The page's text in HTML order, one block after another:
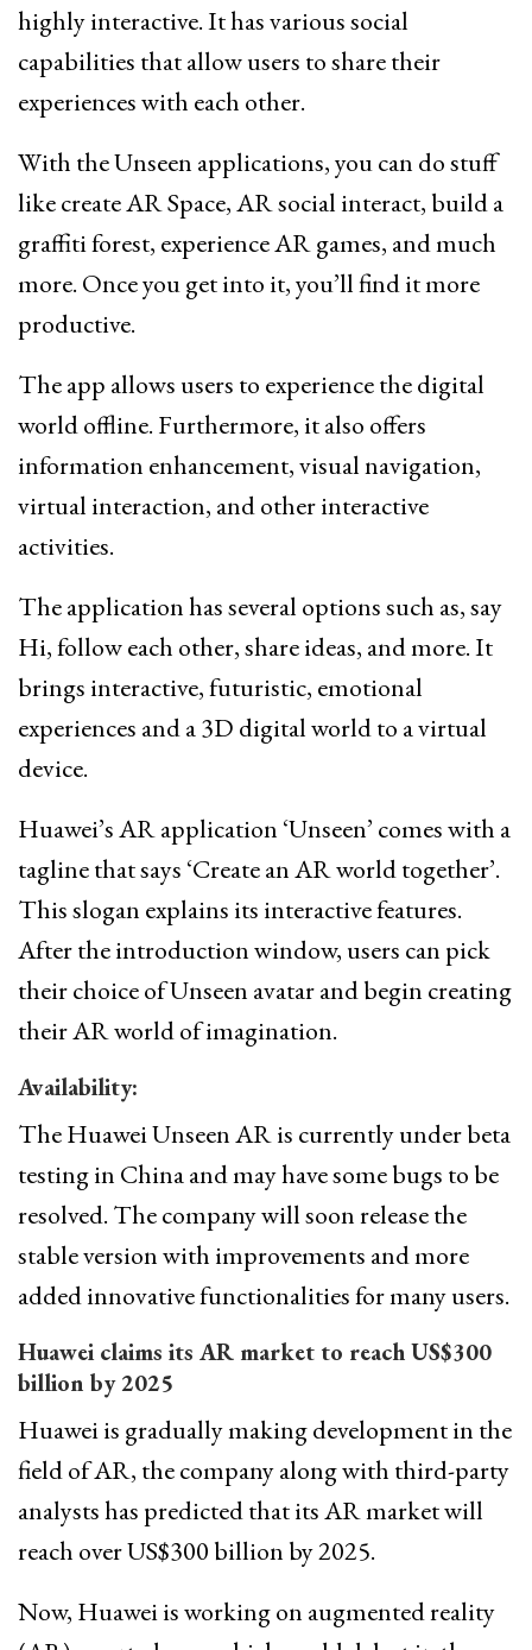
highly interactive. It has various social
capabilities that allow users to share their
experiences with each other.
With the Unseen applications, you can do stuff
like create AR Space, AR social interact, build a
graffiti forest, experience AR games, and much
more. Once you get into it, you’ll find it more
productive.
The app allows users to experience the digital
world offline. Furthermore, it also offers
information enhancement, visual navigation,
virtual interaction, and other interactive
activities.
The application has several options such as, say
Hi, follow each other, share ideas, and more. It
brings interactive, futuristic, emotional
experiences and a 3D digital world to a virtual
device.
Huawei’s AR application ‘Unseen’ comes with a
tagline that says ‘Create an AR world together’.
This slogan explains its interactive features.
After the introduction window, users can pick
their choice of Unseen avatar and begin creating
their AR world of imagination.
Availability:
The Huawei Unseen AR is currently under beta
testing in China and may have some bugs to be
resolved. The company will soon release the
stable version with improvements and more
added innovative functionalities for many users.
Huawei claims its AR market to reach US$300
billion by 2025
Huawei is gradually making development in the
field of AR, the company along with third-party
analysts has predicted that its AR market will
reach over US$300 billion by 2025.
Now, Huawei is working on augmented reality